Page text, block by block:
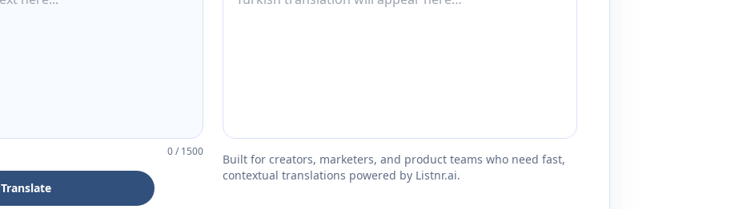
0/1500
Translate
Built for creators, marketers, and product teams who need fast,
contextual translations powered by Listnr.ai.